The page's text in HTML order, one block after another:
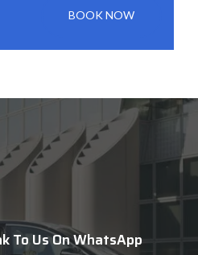
BOOK NOW
To Us On WhatsApp